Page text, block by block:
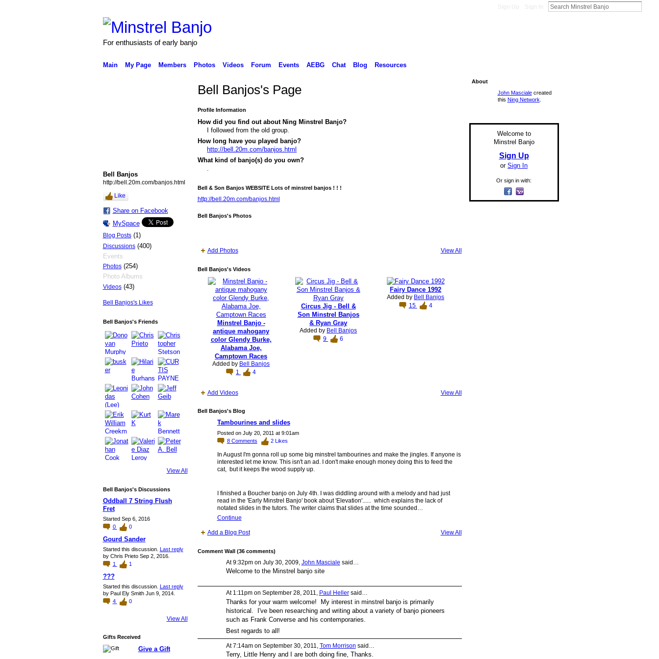
For enthusiasts of early banjo
Main My Page Members Photos Videos Forum Events AEBG Chat Blog Resources
Bell Banjos
http://bell.20m.com/banjos.html
Like
Share on Facebook
MySpace
Blog Posts(1)
Discussions(400)
Events
Photos(254)
Photo Albums
Videos(43)
Bell Banjos's Likes
Bell Banjos's Friends
View All
Bell Banjos's Discussions
Oddball 7 String Flush
Fret
Started Sep 6, 2016
0
0
Gourd Sander
Started this discussion. Last reply
by Chris Prieto Sep 2, 2016.
1
1
???
Started this discussion. Last reply
by Paul Ely Smith Jun 9, 2014.
4
0
View All
Gifts Received
Give a Gift
Bell Banjos's Page
Profile Information
How did you find out about Ning Minstrel Banjo?
I followed from the old group.
How long have you played banjo?
http://bell.20m.com/banjos.html
What kind of banjo(s) do you own?
.
Bell & Son Banjos WEBSITE Lots of minstrel banjos ! ! !
http://bell.20m.com/banjos.html
Bell Banjos's Photos
Add Photos View All
Bell Banjos's Videos
Minstrel Banjo -
antique mahogany
color Glendy Burke,
Alabama Joe,
Camptown Races
Added by Bell Banjos
1
4
Circus Jig - Bell &
Son Minstrel Banjos
& Ryan Gray
Added by Bell Banjos
9
6
Fairy Dance 1992
Added by Bell Banjos
15
4
Add Videos View All
Bell Banjos's Blog
Tambourines and slides
Posted on July 20, 2011 at 9:01am
8 Comments 2 Likes
In August I'm gonna roll up some big minstrel tambourines and make the jingles. If anyone is
interested let me know. This isn't an ad. I don't make enough money doing this to feed the
cat, but it keeps the wood supply up.
I finished a Boucher banjo on July 4th. I was diddling around with a melody and had just
read in the 'Early Minstrel Banjo' book about 'Elevation'...... which explains the lack of
notated slides in the tutors. The writer claims that slides at the time sounded…
Continue
Add a Blog Post View All
Comment Wall (36 comments)
At 9:32pm on July 30, 2009, John Masciale said…
Welcome to the Minstrel banjo site
At 1:11pm on September 28, 2011, Paul Hellersaid…
Thanks for your warm welcome! My interest in minstrel banjo is primarily
historical. I've been researching and writing about a variety of banjo pioneers
such as Frank Converse and his contemporaries.
Best regards to all!
At 7:14am on September 30, 2011, Tom Morrison said…
Terry, Little Henry and I are both doing fine, Thanks.
About
John Mascialecreated
this Ning Network
Welcome to
Minstrel Banjo
Sign Up
or Sign In
Or sign in with: